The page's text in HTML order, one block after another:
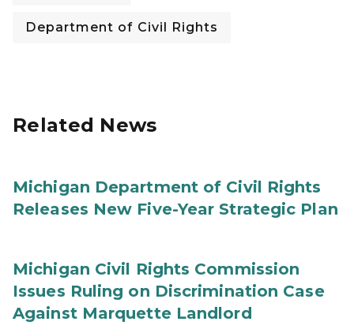
Department of Civil Rights
Related News
Michigan Department of Civil Rights
Releases New Five-Year Strategic Plan
Michigan Civil Rights Commission
Issues Ruling on Discrimination Case
Against Marquette Landlord